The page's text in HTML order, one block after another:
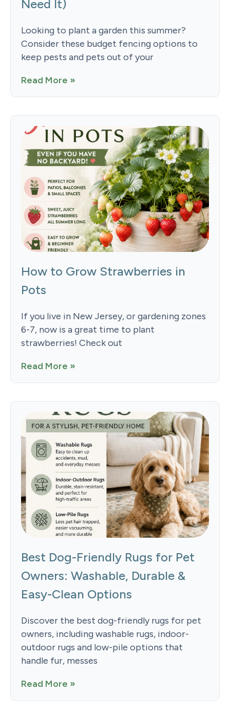
Need It)
Looking to plant a garden this summer?
Consider these budget fencing options to
keep pests and pets out of your
Read More »
How to Grow Strawberries in
Pots
If you live in New Jersey, or gardening zones
6-7, now is a great time to plant
strawberries! Check out
Read More »
Best Dog-Friendly Rugs for Pet
Owners: Washable, Durable &
Easy-Clean Options
Discover the best dog-friendly rugs for pet
owners, including washable rugs, indoor-
outdoor rugs and low-pile options that
handle fur, messes
Read More »